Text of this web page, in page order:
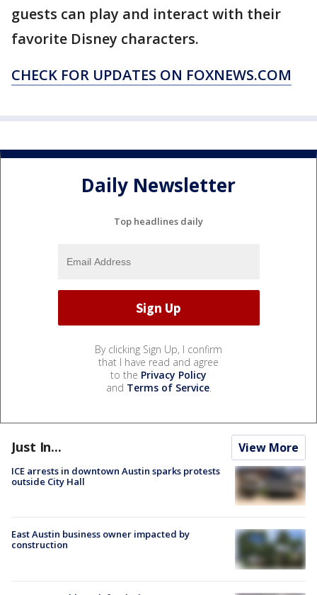
guests can play and interact with their
favorite Disney characters.
CHECK FOR UPDATES ON FOXNEWS.COM
Daily Newsletter
Top headlines daily
By clicking Sign Up, I confirm
that I have read and agree
to the Privacy Policy
and Terms of Service.
Just In... View More
ICE arrests in downtown Austin sparks protests
outside City Hall
East Austin business owner impacted by
construction